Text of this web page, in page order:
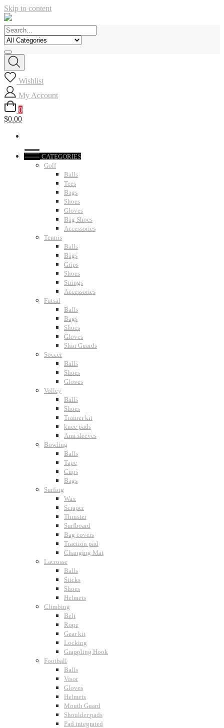
Skip to content
Wishlist
My Account
0
$0.00
CATEGORIES
Golf
Balls
Tees
Bags
Shoes
Gloves
Bag Shoes
Accessories
Tennis
Balls
Bags
Grips
Shoes
Strings
Accessories
Futsal
Balls
Bags
Shoes
Gloves
Shin Guards
Soccer
Balls
Shoes
Gloves
Volley
Balls
Shoes
Trainer kit
knee pads
Arm sleeves
Bowling
Balls
Tape
Cups
Bags
Surfing
Wax
Scraper
Thruster
Surfboard
Bag covers
Traction pad
Changing Mat
Lacrosse
Balls
Sticks
Shoes
Helmets
Climbing
Belt
Rope
Gear kit
Locking
Grappling Hook
Football
Balls
Visor
Gloves
Helmets
Mouth Guard
Shoulder pads
Pad integrated